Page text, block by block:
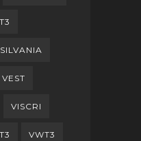
T3
VEST
VISCRI
VWT3